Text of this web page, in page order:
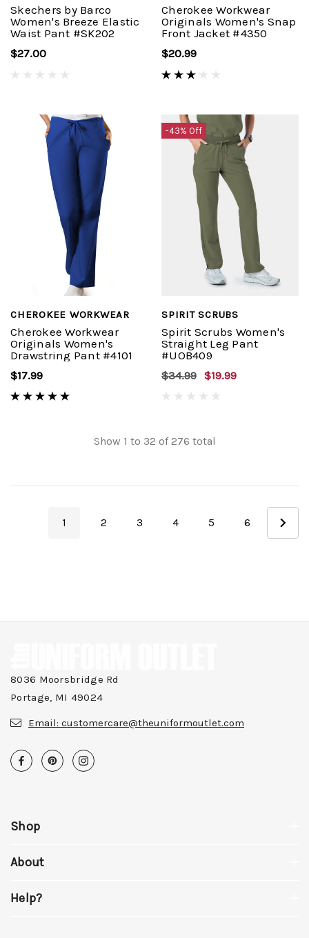
Skechers by Barco
Women's Breeze Elastic
Waist Pant #SK202
$27.00
Cherokee Workwear
Originals Women's Snap
Front Jacket #4350
$20.99
CHEROKEE WORKWEAR
Cherokee Workwear
Originals Women's
Drawstring Pant #4101
$17.99
-43% Off
SPIRIT SCRUBS
Spirit Scrubs Women's
Straight Leg Pant
#UOB409
$34.99 $19.99
Show 1 to 32 of276 total
1 2 3 4 5 6
8036 Moorsbridge Rd
Portage, MI 49024
Email: customercare@theuniformoutlet.com
Shop
About
Help?